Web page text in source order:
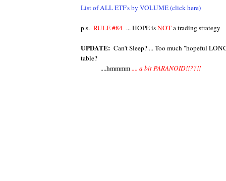
List of ALL ETF's by VOLUME (click here)
p.s. RULE #84 ... HOPE isNOTa trading strategy
UPDATE: Can't Sleep? ... Too much "hopeful
table?
....hmmmm.... a bit PARANOID!!??!!